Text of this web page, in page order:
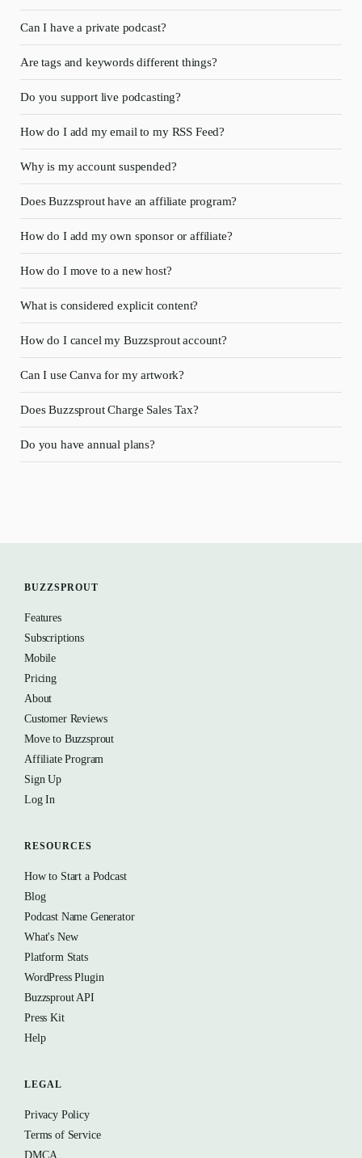
Can I have a private podcast?
Are tags and keywords different things?
Do you support live podcasting?
How do I add my email to my RSS Feed?
Why is my account suspended?
Does Buzzsprout have an affiliate program?
How do I add my own sponsor or affiliate?
How do I move to a new host?
What is considered explicit content?
How do I cancel my Buzzsprout account?
Can I use Canva for my artwork?
Does Buzzsprout Charge Sales Tax?
Do you have annual plans?
BUZZSPROUT
Features
Subscriptions
Mobile
Pricing
About
Customer Reviews
Move to Buzzsprout
Affiliate Program
Sign Up
Log In
RESOURCES
How to Start a Podcast
Blog
Podcast Name Generator
What's New
Platform Stats
WordPress Plugin
Buzzsprout API
Press Kit
Help
LEGAL
Privacy Policy
Terms of Service
DMCA